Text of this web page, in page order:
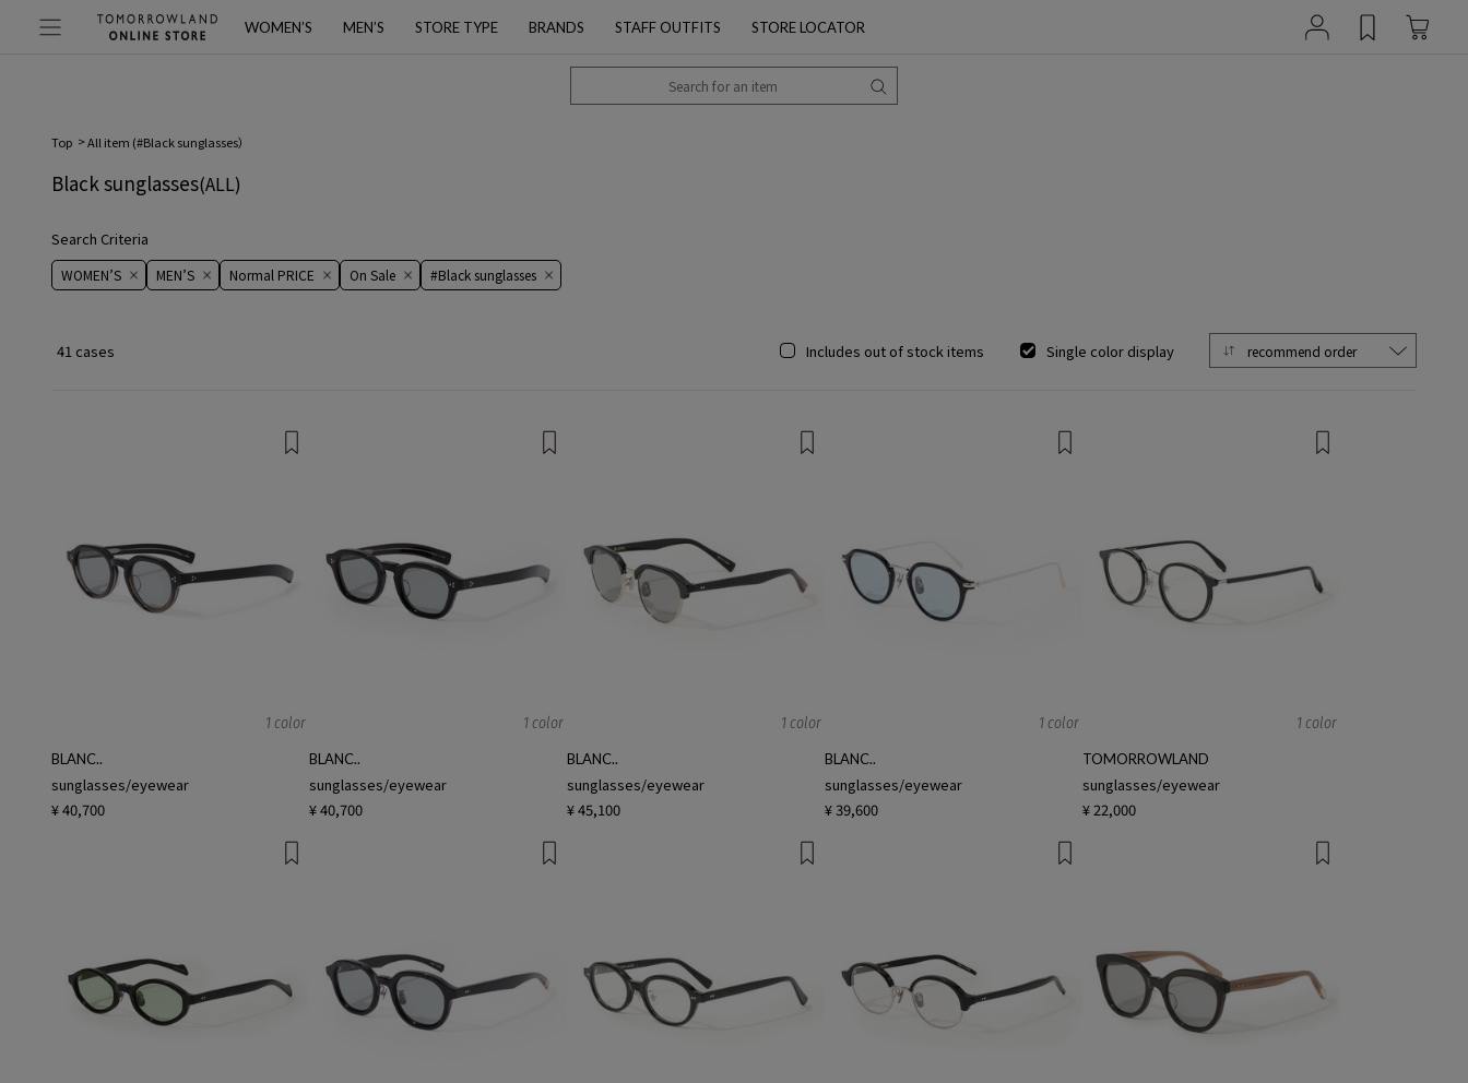
WOMEN’S MEN’S STORE TYPE BRANDS STAFF OUTFITS STORE LOCATOR
Top All item (#Black sunglasses）
Black sunglasses(ALL)
Search Criteria
WOMEN’S MEN’S Normal PRICE On ​​Sale​​ #Black sunglasses
41 cases Includes out of stock items Single color display
1 color
BLANC..
sunglasses/eyewear
¥ 40,700
1 color
BLANC..
sunglasses/eyewear
¥ 40,700
1 color
BLANC..
sunglasses/eyewear
¥ 45,100
1 color
BLANC..
sunglasses/eyewear
¥ 39,600
1 color
TOMORROWLAND
sunglasses/eyewear
¥ 22,000